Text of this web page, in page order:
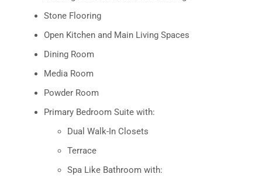
Stone Flooring
Open Kitchen and Main Living Spaces
Dining Room
Media Room
Powder Room
Primary Bedroom Suite with:
Dual Walk-In Closets
Terrace
Spa Like Bathroom with: